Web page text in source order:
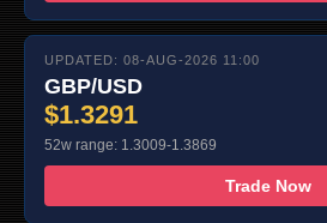
UPDATED: 08-AUG-2026 11:00
GBP/USD
$1.3291
52w range: 1.3009-1.3869
Trade Now